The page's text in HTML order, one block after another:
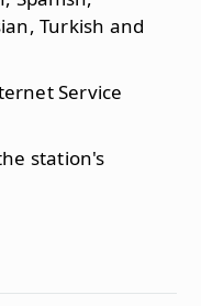
Turkish and
Service
station's